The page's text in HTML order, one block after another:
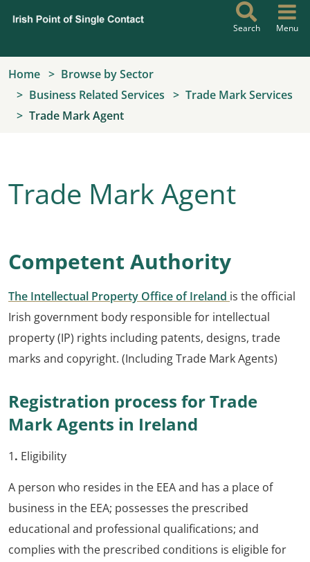
Search Menu
Home
Browse by Sector
Business Related Services
Trade Mark Services
Trade Mark Agent
Trade Mark Agent
Competent Authority
The Intellectual Property Office of Ireland is the official
Irish government body responsible for intellectual
property (IP) rights including patents, designs, trade
marks and copyright. (Including Trade Mark Agents)
Registration process for Trade
Mark Agents in Ireland
1. Eligibility
A person who resides in the EEA and has a place of
business in the EEA; possesses the prescribed
educational and professional qualifications; and
complies with the prescribed conditions is eligible for